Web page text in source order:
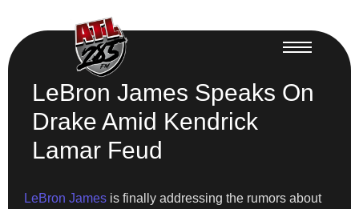
LeBron James Speaks On
Drake Amid Kendrick
Lamar Feud
LeBron James is finally addressing the rumors about